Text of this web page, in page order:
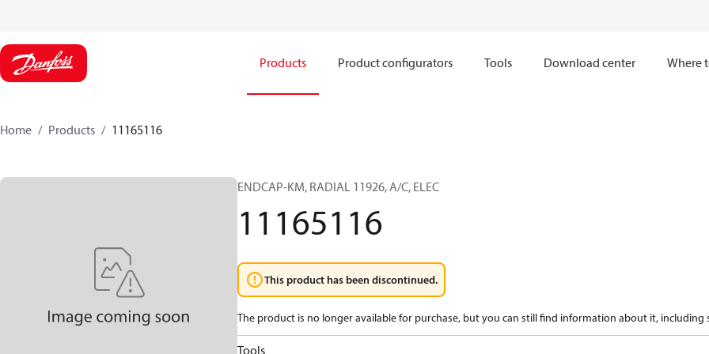
Products Product configurators Tools Download center Where
Home Products 11165116
ENDCAP-KM, RADIAL 11926, A/C, ELEC
11165116
This product has been discontinued.
The product is no longer available for purchase, but you can still find information about it, including
Tools